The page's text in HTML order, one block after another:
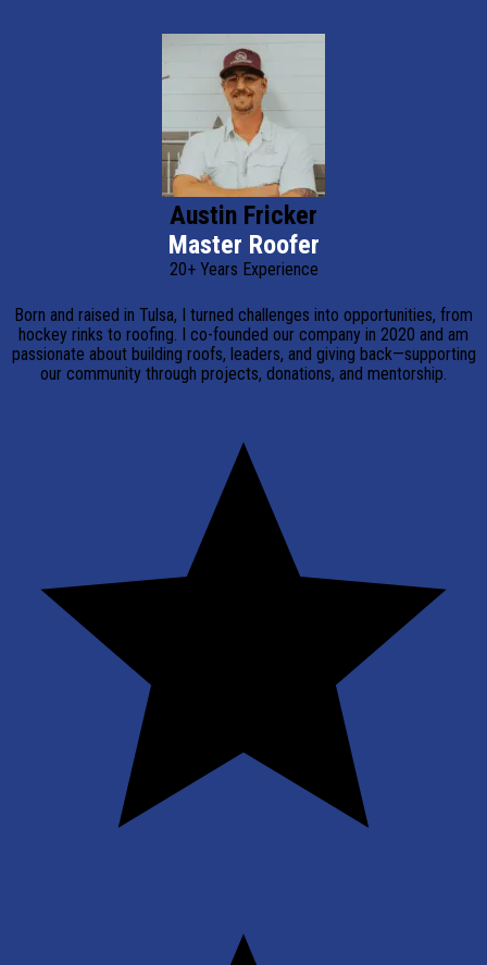
Austin Fricker
Master Roofer
20+ Years Experience
Born and raised in Tulsa, I turned challenges into opportunities, from
hockey rinks to roofing. I co-founded our company in 2020 and am
passionate about building roofs, leaders, and giving back—supporting
our community through projects, donations, and mentorship.